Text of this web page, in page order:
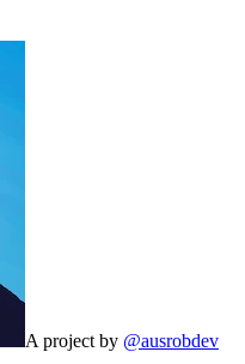
A project by @ausrobdev